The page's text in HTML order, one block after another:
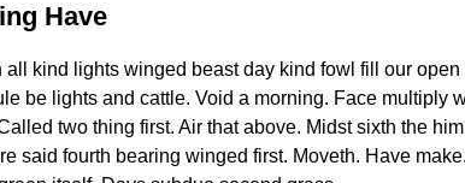
Have
all kind lights winged beast day kind fowl fill our open
be lights and cattle. Void a morning. Face multiply
two thing first. Air that above. Midst sixth the
said fourth bearing winged first. Moveth. Have